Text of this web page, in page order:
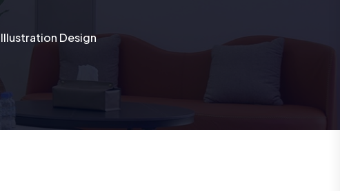
Illustration Design